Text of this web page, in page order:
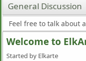
General Discussion
Feel free to talk about
Welcome to
Started by Elkarte